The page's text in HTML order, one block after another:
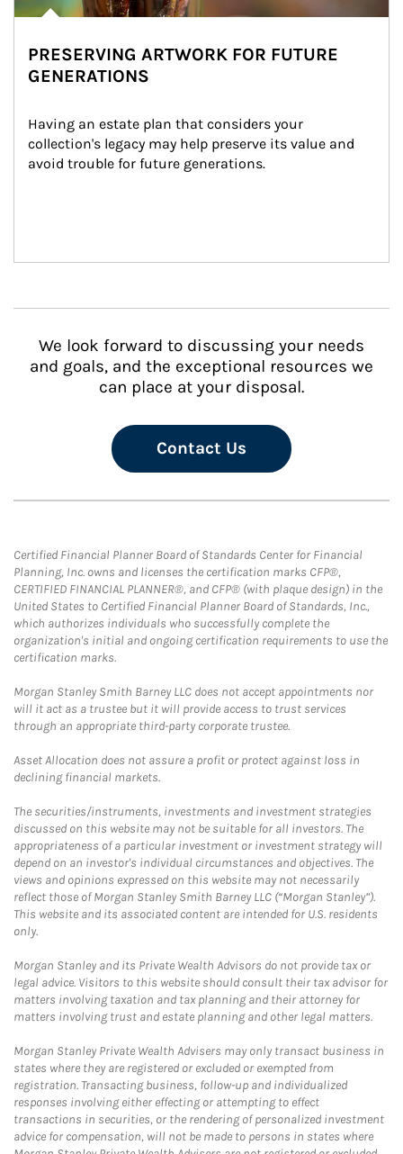
PRESERVING ARTWORK FOR FUTURE
GENERATIONS
Having an estate plan that considers your
collection's legacy may help preserve its value and
avoid trouble for future generations.
We look forward to discussing your needs
and goals, and the exceptional resources we
can place at your disposal.
Contact Us
Certified Financial Planner Board of Standards Center for Financial
Planning, Inc. owns and licenses the certification marks CFP®,
CERTIFIED FINANCIAL PLANNER®, and CFP® (with plaque design) in the
United States to Certified Financial Planner Board of Standards, Inc.,
which authorizes individuals who successfully complete the
organization's initial and ongoing certification requirements to use the
certification marks.
Morgan Stanley Smith Barney LLC does not accept appointments nor
will it act as a trustee but it will provide access to trust services
through an appropriate third-party corporate trustee.
Asset Allocation does not assure a profit or protect against loss in
declining financial markets.
The securities/instruments, investments and investment strategies
discussed on this website may not be suitable for all investors. The
appropriateness of a particular investment or investment strategy will
depend on an investor's individual circumstances and objectives. The
views and opinions expressed on this website may not necessarily
reflect those of Morgan Stanley Smith Barney LLC (“Morgan Stanley”).
This website and its associated content are intended for U.S. residents
only.
Morgan Stanley and its Private Wealth Advisors do not provide tax or
legal advice. Visitors to this website should consult their tax advisor for
matters involving taxation and tax planning and their attorney for
matters involving trust and estate planning and other legal matters.
Morgan Stanley Private Wealth Advisers may only transact business in
states where they are registered or excluded or exempted from
registration. Transacting business, follow-up and individualized
responses involving either effecting or attempting to effect
transactions in securities, or the rendering of personalized investment
advice for compensation, will not be made to persons in states where